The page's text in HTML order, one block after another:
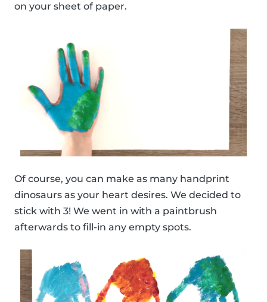
on your sheet of paper.
Of course, you can make as many handprint
dinosaurs as your heart desires. We decided to
stick with 3! We went in with a paintbrush
afterwards to fill-in any empty spots.